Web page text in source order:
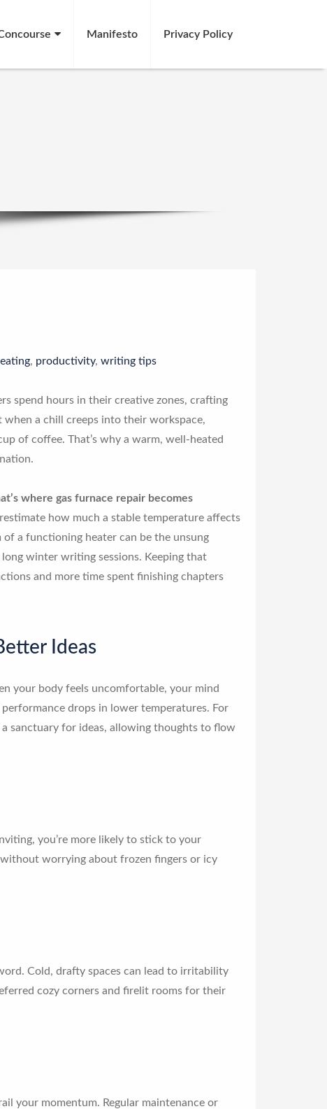
Manifesto Privacy Policy
, productivity, writing tips
spend hours in their creative zones, crafting
a chill creeps into their workspace,
of coffee. That’s why a warm, well-heated
where gas furnace repair becomes
how much a stable temperature affects
a functioning heater can be the unsung
winter writing sessions. Keeping that
and more time spent finishing chapters
Ideas
your body feels uncomfortable, your mind
drops in lower temperatures. For
sanctuary for ideas, allowing thoughts to flow
you’re more likely to stick to your
worrying about frozen fingers or icy
Cold, drafty spaces can lead to irritability
cozy corners and firelit rooms for their
your momentum. Regular maintenance or